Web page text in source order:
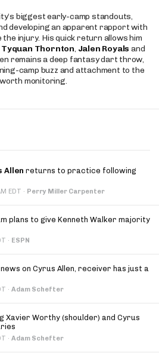
biggest early-camp standouts,
developing an apparent rapport with
injury. His quick return allows him
Tyquan Thornton, Jalen Royals and
remains a deep fantasy dart throw,
camp buzz and attachment to the
monitoring.
Allen returns to practice following
EDT · Perry Miller Carpenter
plans to give Kenneth Walker majority
· ESPN
on Cyrus Allen, receiver has just a
· Adam Schefter
Xavier Worthy (shoulder) and Cyrus
· Adam Schefter